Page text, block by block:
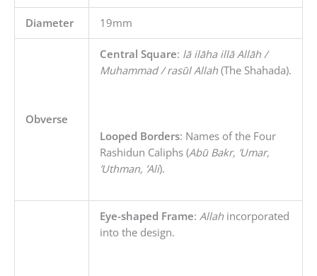
Diameter 19mm
Obverse
Central Square: lā ilāha illā Allāh /
Muhammad / rasūl Allah(The Shahada).
Looped Borders: Names of the Four
Rashidun Caliphs (Abū Bakr, ’Umar,
’Uthman, ’Ali).
Eye-shaped Frame: Allahincorporated
into the design.